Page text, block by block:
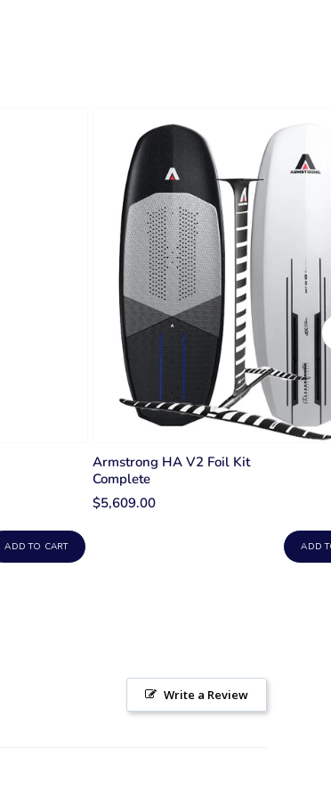
ADD TO CART
Armstrong HA V2 Foil Kit
Complete
$5,609.00
ADD
Write a Review